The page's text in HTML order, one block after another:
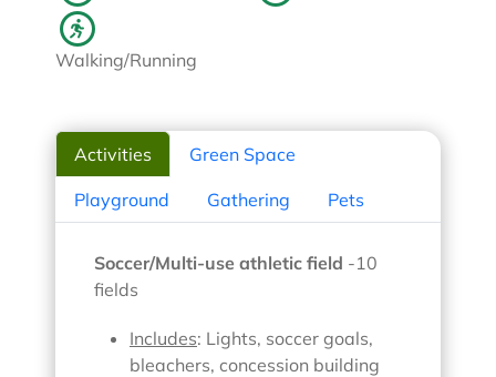
Walking/Running
Activities Green Space
Playground Gathering Pets
Soccer/Multi-use athletic field -10
fields
Includes: Lights, soccer goals,
bleachers, concession building